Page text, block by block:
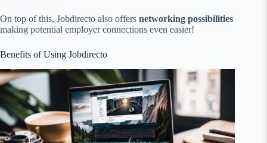
On top of this, Jobdirecto also offers networking possibilities
making potential employer connections even easier!
Benefits of Using Jobdirecto